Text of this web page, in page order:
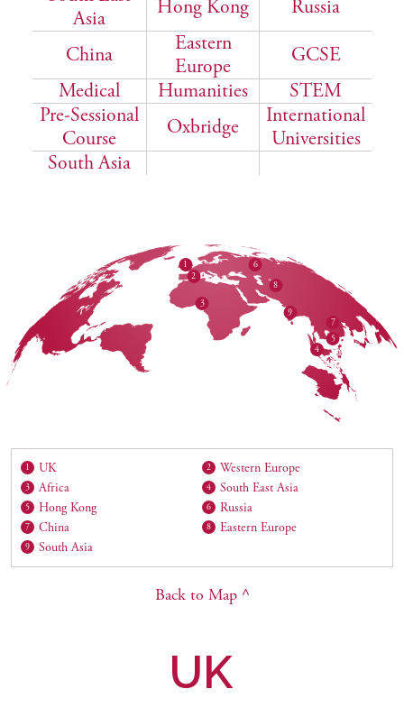
Asia
Hong Kong
Russia
China
Eastern
Europe
GCSE
Medical
Humanities
STEM
Pre-Sessional
Course
Oxbridge
International
Universities
South Asia
1
2
3
4
5
6
7
8
9
1 UK 2 Western Europe
3 Africa 4 South East Asia
5 Hong Kong 6 Russia
7 China 8 Eastern Europe
9 South Asia
Back to Map ^
UK